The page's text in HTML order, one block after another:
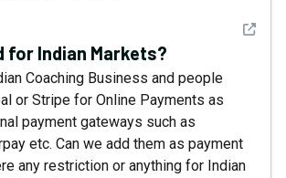
See
for Indian Markets?
Coaching Business and people
or Stripe for Online Payments as
payment gateways such as
etc. Can we add them as payment
any restriction or anything for Indian